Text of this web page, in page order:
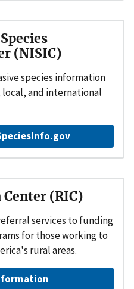
(NISIC)
species information
and international
(RIC)
services to funding
for those working to
rural areas.